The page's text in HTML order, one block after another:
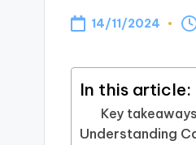
14/11/2024
In this article:
Key takeaways
Understanding